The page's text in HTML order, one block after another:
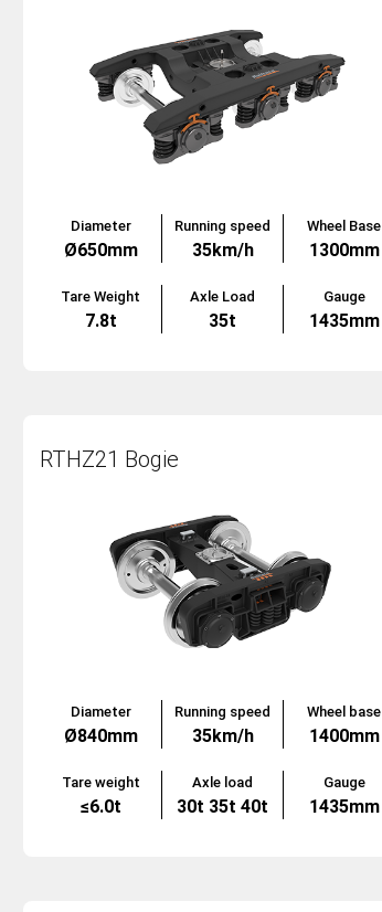
Diameter Running speed Wheel Base
Ø650mm 35km/h 1300mm
Tare Weight Axle Load Gauge
7.8t 35t 1435mm
RTHZ21 Bogie
Diameter Running speed Wheel base
Ø840mm 35km/h 1400mm
Tare weight Axle load Gauge
≤6.0t 30t 35t 40t 1435mm